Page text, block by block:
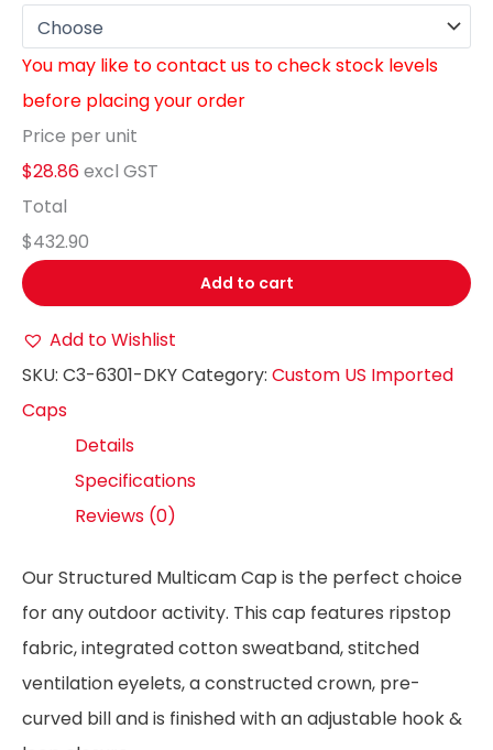
You may like to contact us to check stock levels
before placing your order
Price per unit
$28.86excl GST
Total
$432.90
Add to cart
Add to Wishlist
SKU: C3-6301-DKYCategory: Custom US Imported
Caps
Details
Specifications
Reviews (0)
Our Structured Multicam Cap is the perfect choice
for any outdoor activity. This cap features ripstop
fabric, integrated cotton sweatband, stitched
ventilation eyelets, a constructed crown, pre-
curved bill and is finished with an adjustable hook &